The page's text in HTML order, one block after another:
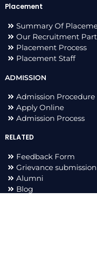
Placement
Summary Of
Our Recruitment
Placement Process
Placement Staff
ADMISSION
Admission Procedure
Apply Online
Admission Process
RELATED
Feedback Form
Grievance
Alumni
Blog